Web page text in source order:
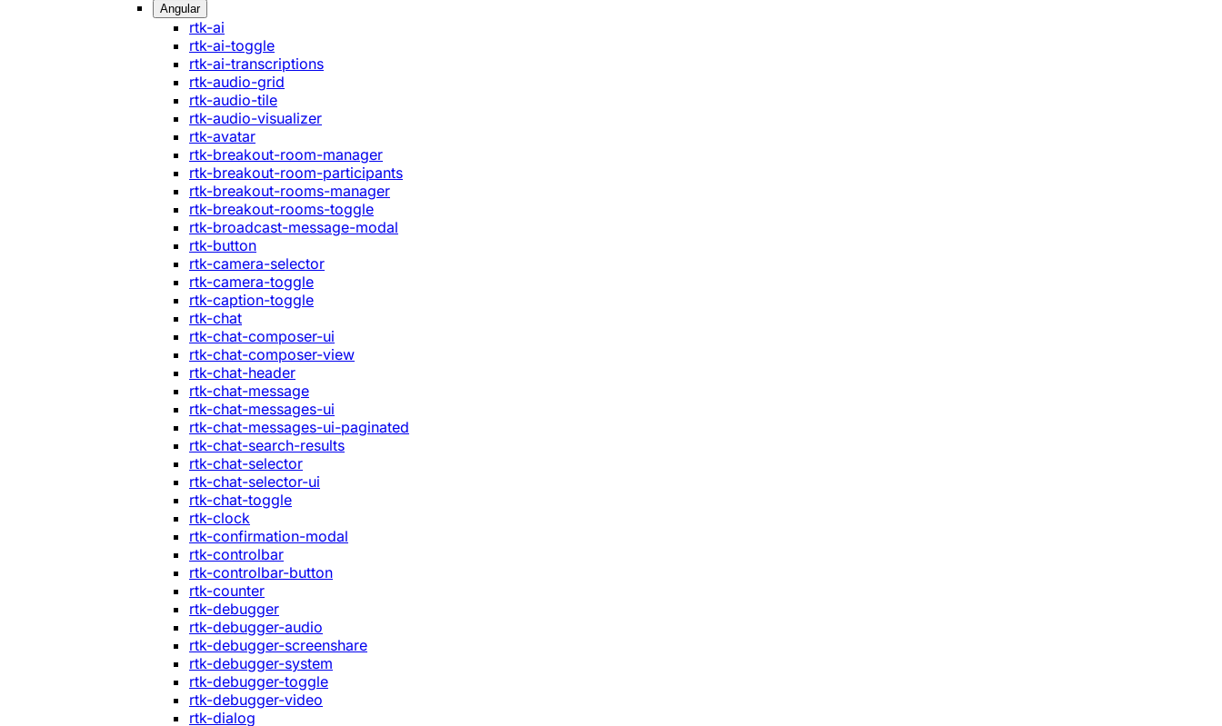
Angular
rtk-ai
rtk-ai-toggle
rtk-ai-transcriptions
rtk-audio-grid
rtk-audio-tile
rtk-audio-visualizer
rtk-avatar
rtk-breakout-room-manager
rtk-breakout-room-participants
rtk-breakout-rooms-manager
rtk-breakout-rooms-toggle
rtk-broadcast-message-modal
rtk-button
rtk-camera-selector
rtk-camera-toggle
rtk-caption-toggle
rtk-chat
rtk-chat-composer-ui
rtk-chat-composer-view
rtk-chat-header
rtk-chat-message
rtk-chat-messages-ui
rtk-chat-messages-ui-paginated
rtk-chat-search-results
rtk-chat-selector
rtk-chat-selector-ui
rtk-chat-toggle
rtk-clock
rtk-confirmation-modal
rtk-controlbar
rtk-controlbar-button
rtk-counter
rtk-debugger
rtk-debugger-audio
rtk-debugger-screenshare
rtk-debugger-system
rtk-debugger-toggle
rtk-debugger-video
rtk-dialog